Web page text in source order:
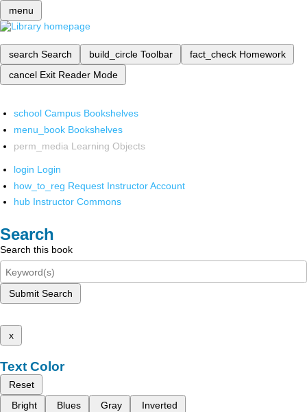
menu
search Search build_circle Toolbar fact_check Homework
cancel Exit Reader Mode
school Campus Bookshelves
menu_book Bookshelves
perm_media Learning Objects
login Login
how_to_reg Request Instructor Account
hub Instructor Commons
Search
Search this book
Submit Search
x
Text Color
Reset
Bright
Blues Gray Inverted